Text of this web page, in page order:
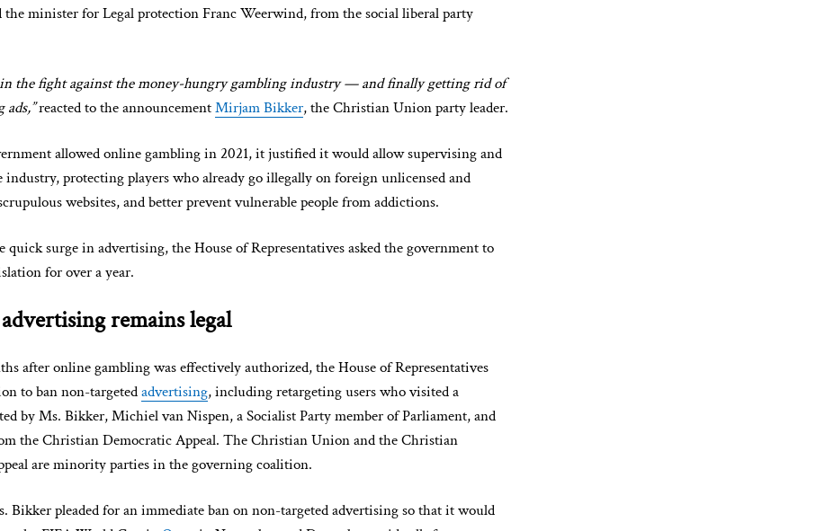
the minister for Legal protection Franc Weerwind, from the social liberal party
the fight against the money-hungry gambling industry — and finally getting rid of
reacted to the announcementMirjam Bikker, the Christian Union party leader.
allowed online gambling in 2021, it justified it would allow supervising and
protecting players who already go illegally on foreign unlicensed and
websites, and better prevent vulnerable people from addictions.
quick surge in advertising, the House of Representatives asked the government to
for over a year.
remains legal
after online gambling was effectively authorized, the House of Representatives
to ban non-targetedadvertising, including retargeting users who visited a
by Ms. Bikker, Michiel van Nispen, a Socialist Party member of Parliament, and
the Christian Democratic Appeal. The Christian Union and the Christian
are minority parties in the governing coalition.
Bikker pleaded for an immediate ban on non-targeted advertising so that it would